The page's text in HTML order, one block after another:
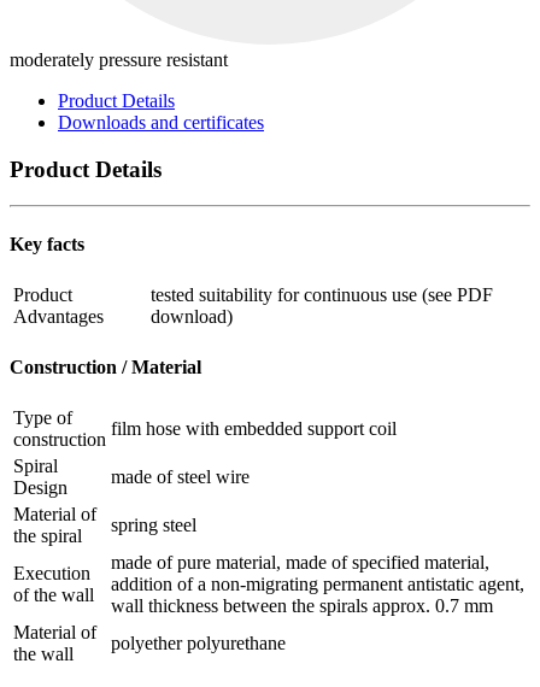
moderately pressure resistant
Product Details
Downloads and certificates
Product Details
Key facts
Product
Advantages
tested suitability for continuous use (see PDF
download)
Construction / Material
Type of
construction
film hose with embedded support coil
Spiral
Design
made of steel wire
Material of
the spiral
spring steel
Execution
of the wall
made of pure material, made of specified material,
addition of a non-migrating permanent antistatic agent,
wall thickness between the spirals approx. 0.7 mm
Material of
the wall
polyether polyurethane